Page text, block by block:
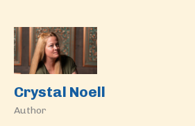
Crystal Noell
Author